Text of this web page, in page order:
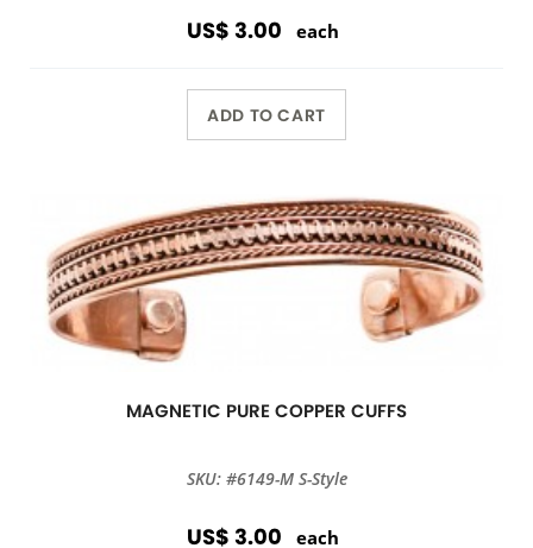
US$ 3.00 each
ADD TO CART
MAGNETIC PURE COPPER CUFFS
SKU: #6149-M S-Style
US$ 3.00 each